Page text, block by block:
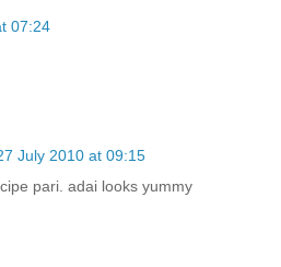
07:24
July 2010 at 09:15
pari. adai looks yummy